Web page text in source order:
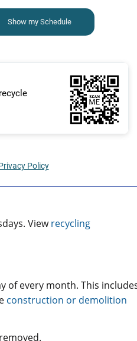
Viewrecycling
of every month. This
construction or demolition